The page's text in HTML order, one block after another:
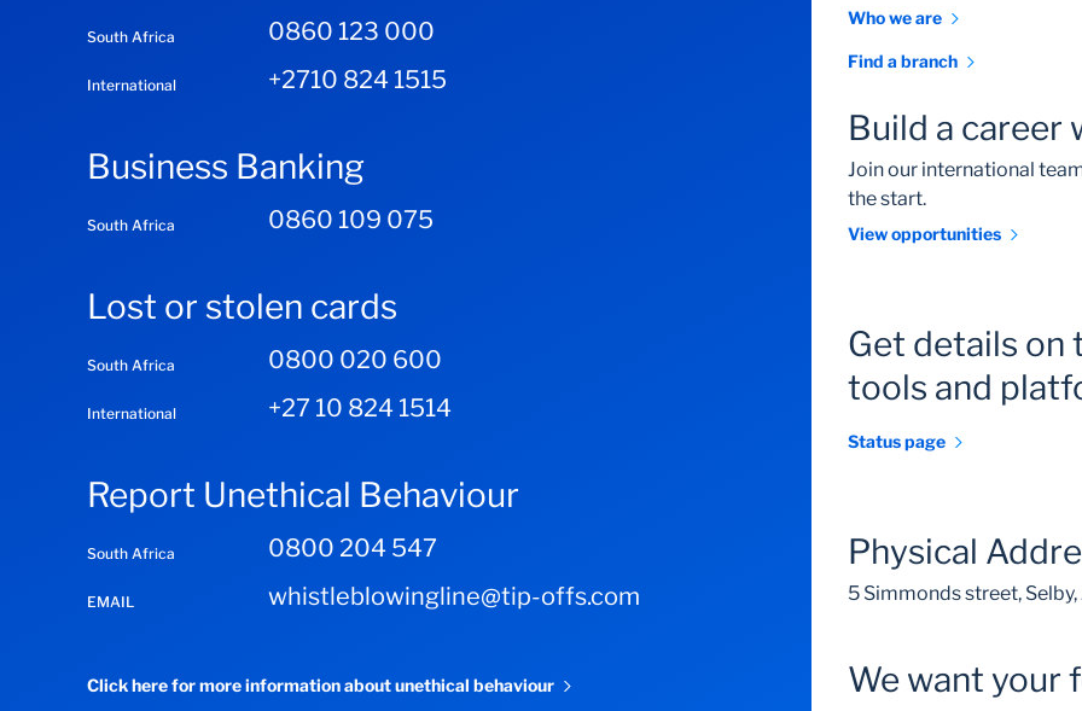
South Africa 0860 123 000
International +2710 824 1515
Business Banking
South Africa 0860 109 075
Lost or stolen cards
South Africa 0800 020 600
International +27 10 824 1514
Report Unethical Behaviour
South Africa 0800 204 547
EMAIL whistleblowingline@tip-offs.com
Click here for more information about unethical behaviour
Who we are
Find a branch
Build a career
Join our international
the start.
View opportunities
Get details on
tools and
Status page
Physical
5 Simmonds street,
We want your